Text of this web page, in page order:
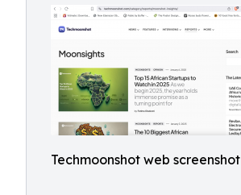
Techmoonshot web screenshot